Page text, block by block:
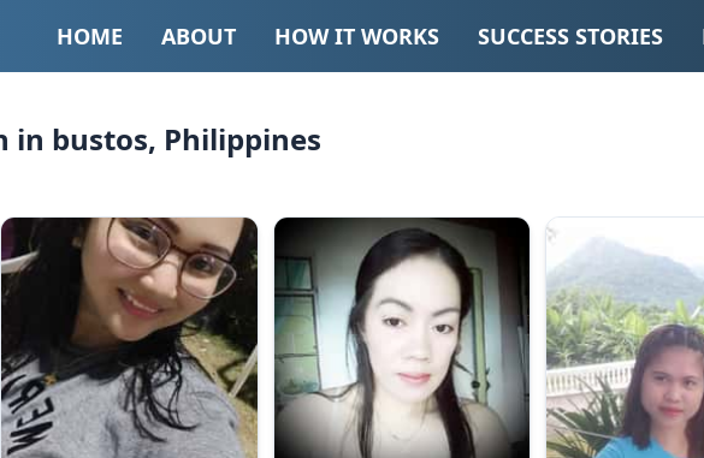
HOME ABOUT HOW IT WORKS SUCCESS STORIES
in bustos, Philippines